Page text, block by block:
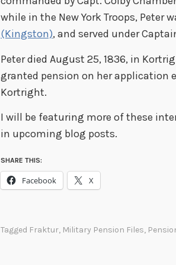
while in the New York Troops, Peter
(Kingston), and served under
Peter died August 25, 1836, in
granted pension on her application
Kortright.
I will be featuring more of these
in upcoming blog posts.
SHARE THIS:
Facebook X
Tagged Fraktur, Military Pension Files,